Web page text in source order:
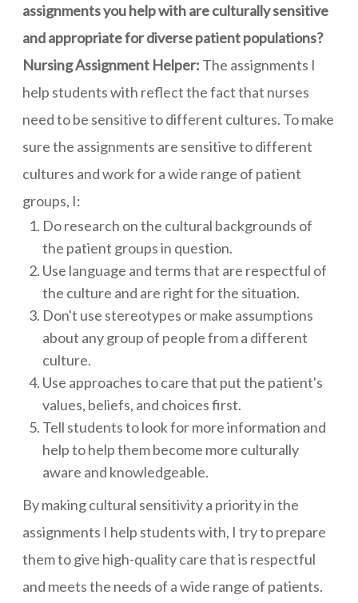
assignments you help with are culturally sensitive
and appropriate for diverse patient populations?
Nursing Assignment Helper: The assignments I
help students with reflect the fact that nurses
need to be sensitive to different cultures. To make
sure the assignments are sensitive to different
cultures and work for a wide range of patient
groups, I:
Do research on the cultural backgrounds of
the patient groups in question.
Use language and terms that are respectful of
the culture and are right for the situation.
Don't use stereotypes or make assumptions
about any group of people from a different
culture.
Use approaches to care that put the patient's
values, beliefs, and choices first.
Tell students to look for more information and
help to help them become more culturally
aware and knowledgeable.
By making cultural sensitivity a priority in the
assignments I help students with, I try to prepare
them to give high-quality care that is respectful
and meets the needs of a wide range of patients.